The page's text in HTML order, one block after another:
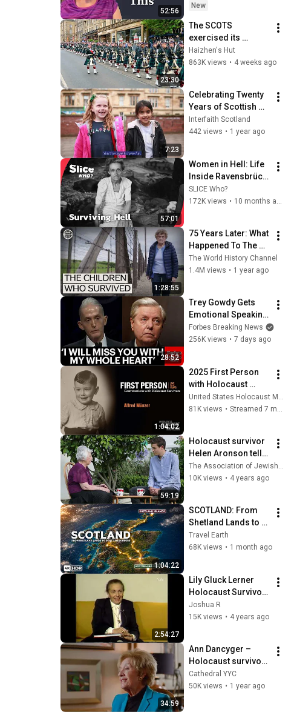
52:56
New
23:30
The SCOTS
exercised its
Freedom of the City
of Edinburgh,
Haizhen's Hut
863K views • 4 weeks ago
7:23
Celebrating Twenty
Years of Scottish
Interfaith Week
Interfaith Scotland
442 views • 1 year ago
57:01
Women in Hell: Life
Inside Ravensbrück
I FULL DOC | SLICE
WHO
SLICE Who?
172K views •
1:28:55
75 Years Later: What
Happened To The
Children Who
Escaped The
The World History Channel
1.4M views • 1 year ago
28:52
Trey Gowdy Gets
Emotional Speaking
At The South
Carolina Funeral
Forbes Breaking News
256K views • 7 days ago
1:04:02
2025 First Person
with Holocaust
Survivor Alfred
Münzer
81K views •
59:19
Holocaust survivor
Helen Aronson tells
her story to her
grandson Daniel
The Association of Jewish Refugees
10K views • 4 years ago
1:04:22
SCOTLAND: From
Shetland Lands to
Scottish Borders |
Breathtaking
Travel Earth
68K views • 1 month ago
2:54:27
Lily Gluck Lerner
Holocaust Survivor
Testimony (HVT-43)
| The Fortunoff
Joshua R
15K views • 4 years ago
34:59
Ann Dancyger –
Holocaust survivor
testimony
Cathedral YYC
50K views • 1 year ago